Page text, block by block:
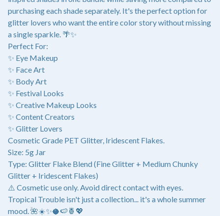
purchasing each shade separately. It's the perfect option for
glitter lovers who want the entire color story without missing
a single sparkle. 🌴✨
Perfect For:
✨ Eye Makeup
✨ Face Art
✨ Body Art
✨ Festival Looks
✨ Creative Makeup Looks
✨ Content Creators
✨ Glitter Lovers
Cosmetic Grade PET Glitter, Iridescent Flakes.
Size: 5g Jar
Type: Glitter Flake Blend (Fine Glitter + Medium Chunky
Glitter + Iridescent Flakes)
⚠️ Cosmetic use only. Avoid direct contact with eyes.
Tropical Trouble isn't just a collection... it's a whole summer
mood. 🌺☀️✨🥥🍉🍍💖